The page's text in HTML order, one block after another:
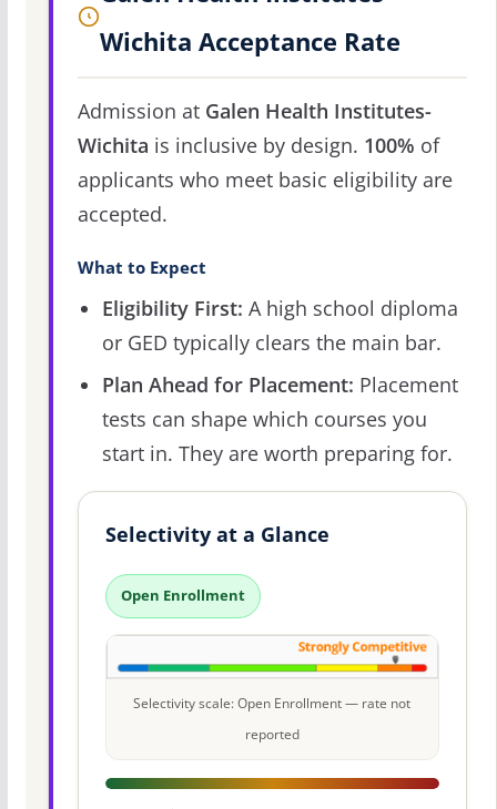
Wichita Acceptance Rate
Admission at Galen Health Institutes-
Wichita is inclusive by design. 100% of
applicants who meet basic eligibility are
accepted.
What to Expect
Eligibility First: A high school diploma
or GED typically clears the main bar.
Plan Ahead for Placement: Placement
tests can shape which courses you
start in. They are worth preparing for.
Selectivity at a Glance
Open Enrollment
Selectivity scale: Open Enrollment — rate not
reported